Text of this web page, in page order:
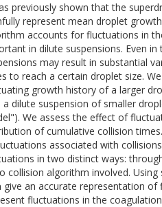
previously shown that the
represent mean droplet
accounts for fluctuations in
in dilute suspensions. Even
may result in substantial
to reach a certain droplet size.
growth history of a larger
a dilute suspension of smaller
We assess the effect of
of cumulative collision
associated with
in two distinct ways:
collision algorithm involved.
give an accurate representation
fluctuations in the